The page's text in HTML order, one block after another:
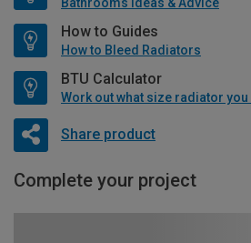
How to Guides
How to Bleed Radiators
BTU Calculator
Share product
Complete your project